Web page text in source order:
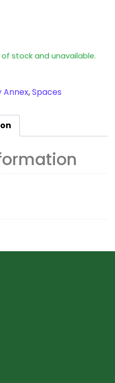
stock and unavailable.
Annex,Spaces